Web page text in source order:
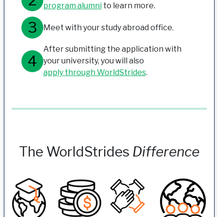
program alumnito learn more.
Meet with your study abroad office.
After submitting the application with
your university, you will also
apply through WorldStrides.
The WorldStrides Difference